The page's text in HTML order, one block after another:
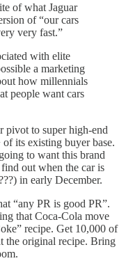
of what Jaguar
of “our cars
very fast.”
with elite
a marketing
how millennials
people want cars
pivot to super high-end
its existing buyer base.
to want this brand
out when the car is
in early December.
“any PR is good PR”.
that Coca-Cola move
recipe. Get 10,000 of
the original recipe. Bring